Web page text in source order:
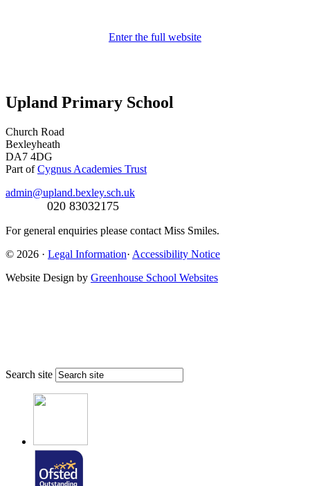
Enter the full website
Upland Primary School
Church Road
Bexleyheath
DA7 4DG
Part ofCygnus Academies Trust
admin@upland.bexley.sch.uk
020 83032175
For general enquiries please contact Miss Smiles.
© 2026 · Legal Information· Accessibility Notice
Website Design by Greenhouse School Websites
Search site